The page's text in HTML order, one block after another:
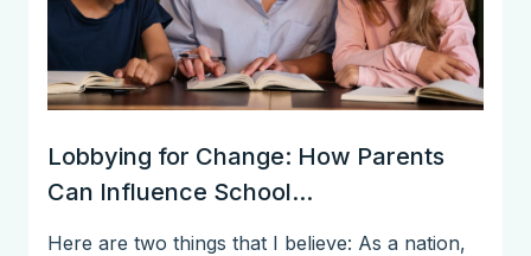
Lobbying for Change: How Parents
Can Influence School...
Here are two things that I believe: As a nation,